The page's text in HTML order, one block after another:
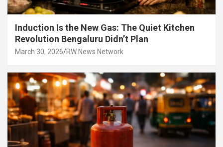
Induction Is the New Gas: The Quiet Kitchen
Revolution Bengaluru Didn’t Plan
March 30, 2026 RW News Network